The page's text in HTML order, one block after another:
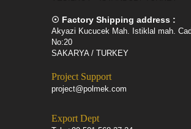
☉ Factory Shipping address :
Akyazi Kucucek Mah. Istiklal mah.
No:20
SAKARYA / TURKEY
Project Support
project@polmek.com
Export Dept